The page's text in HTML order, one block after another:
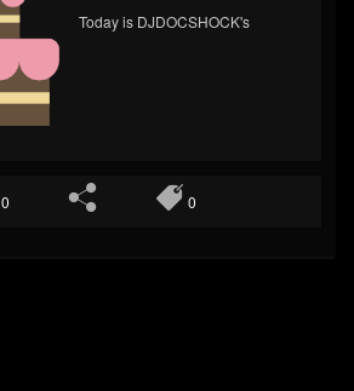
Today is DJDOCSHOCK's
0 0